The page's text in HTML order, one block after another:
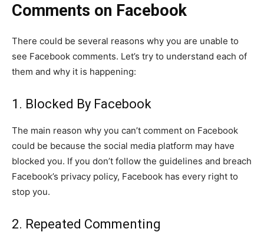
Comments on Facebook
There could be several reasons why you are unable to
see Facebook comments. Let’s try to understand each of
them and why it is happening:
1. Blocked By Facebook
The main reason why you can’t comment on Facebook
could be because the social media platform may have
blocked you. If you don’t follow the guidelines and breach
Facebook’s privacy policy, Facebook has every right to
stop you.
2. Repeated Commenting